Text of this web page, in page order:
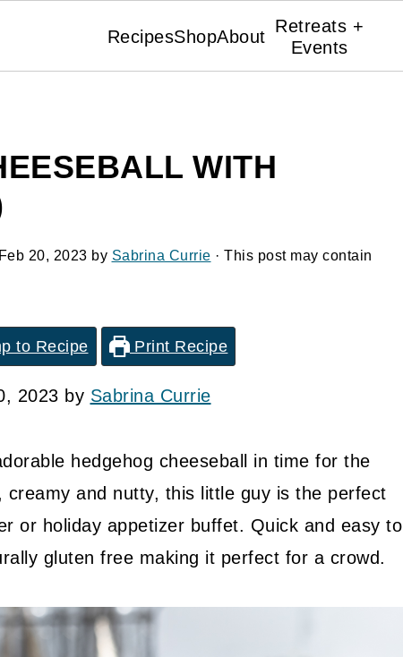
RecipesShopAbout
Retreats +
Events
WITH
Feb 20, 2023 by Sabrina Currie · This post may contain
to Recipe Print Recipe
2023 by Sabrina Currie
hedgehog cheeseball in time for the
creamy and nutty, this little guy is the perfect
or holiday appetizer buffet. Quick and easy to
gluten free making it perfect for a crowd.